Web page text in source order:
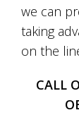
we can
taking
on the
CALL